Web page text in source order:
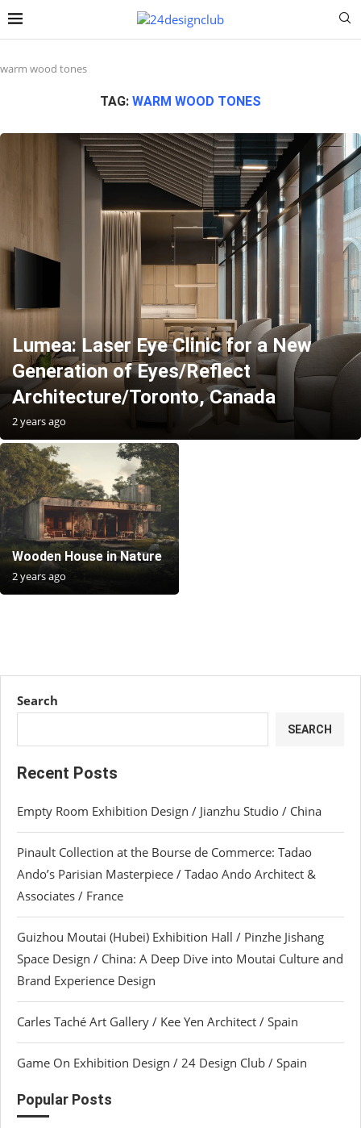
warm wood tones
TAG: WARM WOOD TONES
Lumea: Laser Eye Clinic for a New
Generation of Eyes/Reflect
Architecture/Toronto, Canada
2 years ago
Wooden House in Nature
2 years ago
Search
SEARCH
Recent Posts
Empty Room Exhibition Design / Jianzhu Studio / China
Pinault Collection at the Bourse de Commerce: Tadao
Ando’s Parisian Masterpiece / Tadao Ando Architect &
Associates / France
Guizhou Moutai (Hubei) Exhibition Hall / Pinzhe Jishang
Space Design / China: A Deep Dive into Moutai Culture and
Brand Experience Design
Carles Taché Art Gallery / Kee Yen Architect / Spain
Game On Exhibition Design / 24 Design Club / Spain
Popular Posts